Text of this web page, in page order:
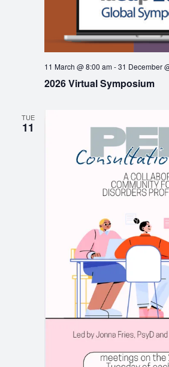
2026 Virtual Symposium
11 March @ 8:00 am-31 December
TUE
11